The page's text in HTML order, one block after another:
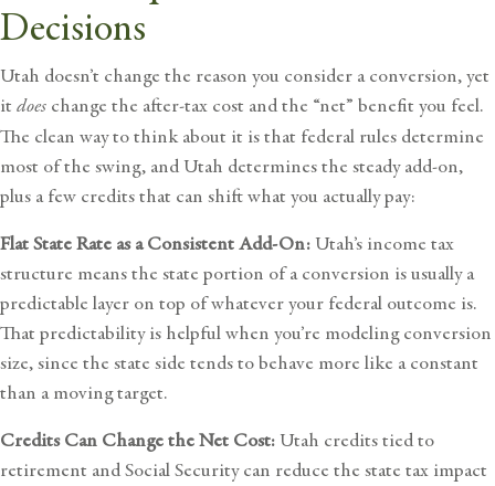
Decisions
Utah doesn’t change the reason you consider a conversion, yet
it does change the after-tax cost and the “net” benefit you feel.
The clean way to think about it is that federal rules determine
most of the swing, and Utah determines the steady add-on,
plus a few credits that can shift what you actually pay:
Flat State Rate as a Consistent Add-On:Utah’s income tax
structure means the state portion of a conversion is usually a
predictable layer on top of whatever your federal outcome is.
That predictability is helpful when you’re modeling conversion
size, since the state side tends to behave more like a constant
than a moving target.
Credits Can Change the Net Cost:Utah credits tied to
retirement and Social Security can reduce the state tax impact